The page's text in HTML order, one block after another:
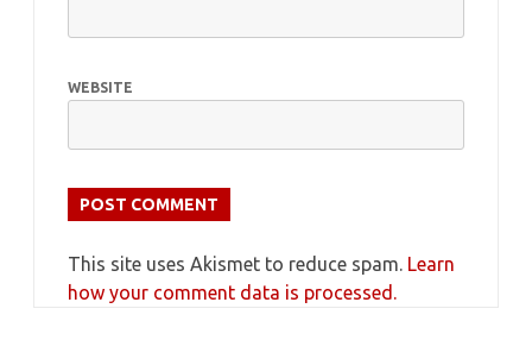
WEBSITE
This site uses Akismet to reduce spam. Learn
how your comment data is processed.